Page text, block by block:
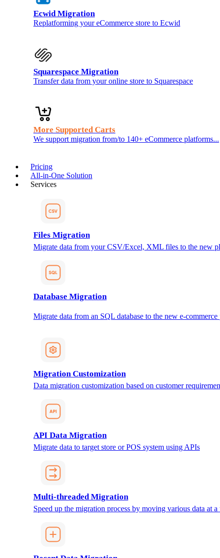
Ecwid Migration
Replatforming your eCommerce store to Ecwid
Squarespace Migration
Transfer data from your online store to Squarespace
More Supported Carts
We support migration from/to 140+ eCommerce platforms...
Pricing
All-in-One Solution
Services
Files Migration
Migrate data from your CSV/Excel, XML files to the new
Database Migration
Migrate data from an SQL database to the new e-
Migration Customization
Data migration customization based on customer
API Data Migration
Migrate data to target store or POS system using APIs
Multi-threaded Migration
Speed up the migration process by moving various data at a